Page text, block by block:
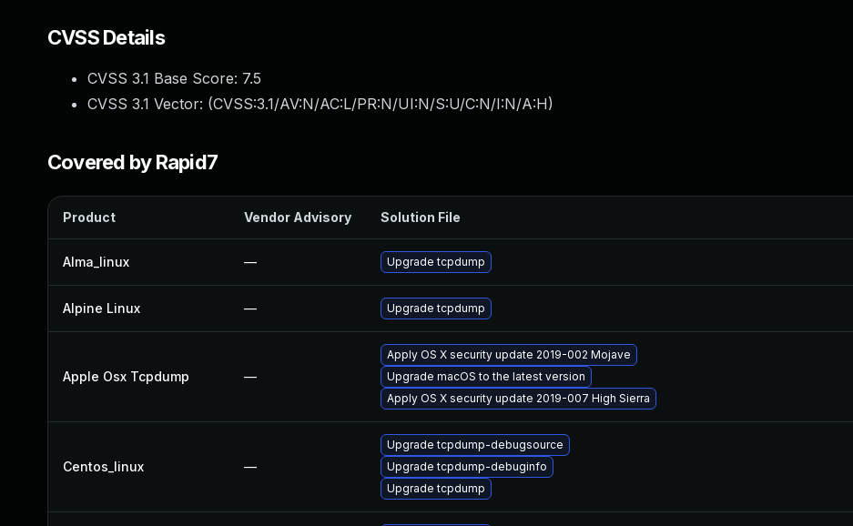
CVSS Details
CVSS 3.1 Base Score: 7.5
CVSS 3.1 Vector: (CVSS:3.1/AV:N/AC:L/PR:N/UI:N/S:U/C:N/I:N/A:H)
Covered by Rapid7
Product Vendor Advisory Solution File
Alma_linux — Upgrade tcpdump
Alpine Linux — Upgrade tcpdump
Apple Osx Tcpdump —
Apply OS X security update 2019-002 Mojave
Upgrade macOS to the latest version
Apply OS X security update 2019-007 High Sierra
Centos_linux —
Upgrade tcpdump-debugsource
Upgrade tcpdump-debuginfo
Upgrade tcpdump